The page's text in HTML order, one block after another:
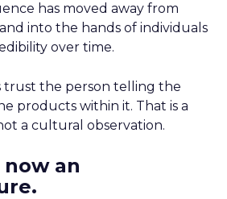
has moved away from
into the hands of individuals
over time.
trust the person telling the
products within it. That is a
a cultural observation.
now an